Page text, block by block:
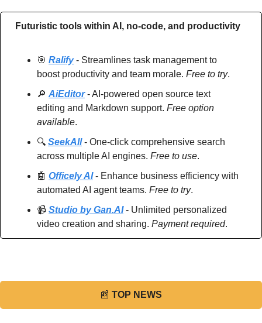
Futuristic tools within AI, no-code, and productivity
🎯 Ralify - Streamlines task management to
boost productivity and team morale. Free to try.
🔎 AiEditor - AI-powered open source text
editing and Markdown support. Free option
available.
🔍 SeekAll - One-click comprehensive search
across multiple AI engines. Free to use.
🤖 Officely AI - Enhance business efficiency with
automated AI agent teams. Free to try.
📹 Studio by Gan.AI - Unlimited personalized
video creation and sharing. Payment required.
📰 TOP NEWS